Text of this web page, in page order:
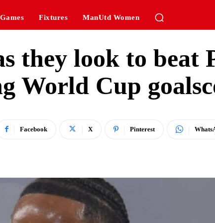
Games Fixtures ManUtd Women
they look to beat
World Cup
Facebook X Pinterest